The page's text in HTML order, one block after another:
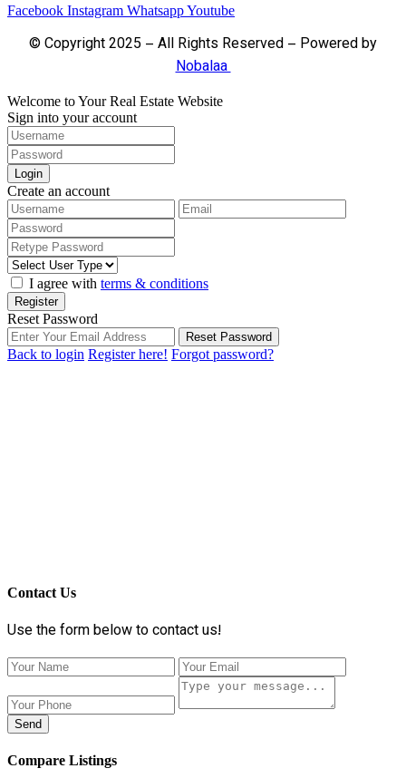
Facebook Instagram WhatsappYoutube
© Copyright 2025 – All Rights Reserved – Powered by
Nobalaa
Welcome to Your Real Estate Website
Sign into your account
Login
Create an account
I agree with terms & conditions
Register
Reset Password
Reset Password
Back to login Register here! Forgot password?
Contact Us
Use the form below to contact us!
Send
Compare Listings